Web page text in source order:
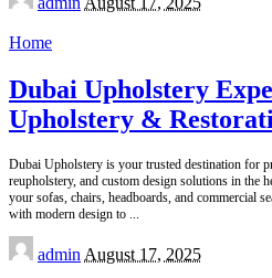
by
Home
Dubai Upholstery
Upholstery &
Dubai Upholstery is your trusted destination for
reupholstery, and custom design solutions in the
your sofas, chairs, headboards, and commercial
with modern design to ...
Posted
by
admin August 17, 2025